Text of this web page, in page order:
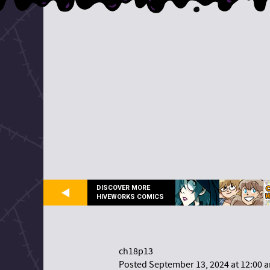
DISCOVER MORE
HIVEWORKS COMICS
ch18p13
Posted September 13, 2024 at 12:00